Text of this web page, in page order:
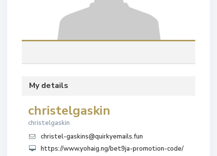
My details
christelgaskin
christelgaskin
christel-gaskins@quirkyemails.fun
https://www.yohaig.ng/bet9ja-promotion-code/